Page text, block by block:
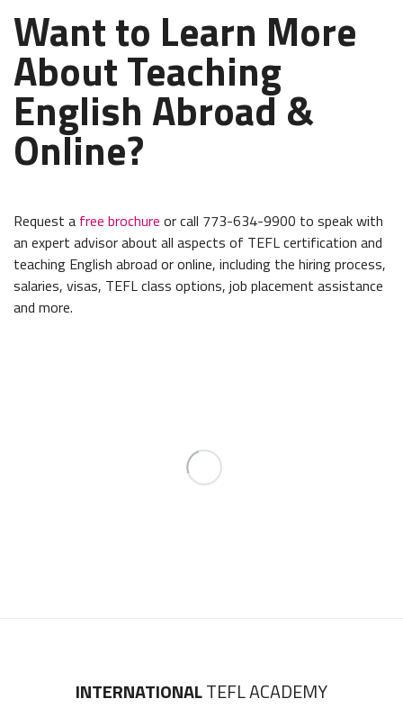
Want to Learn More
About Teaching
English Abroad &
Online?
Request a free brochure or call 773-634-9900 to speak with
an expert advisor about all aspects of TEFL certification and
teaching English abroad or online, including the hiring process,
salaries, visas, TEFL class options, job placement assistance
and more.
INTERNATIONALTEFL ACADEMY